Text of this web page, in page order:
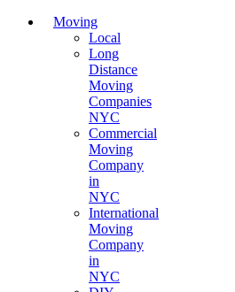
Moving
Local
Long
Distance
Moving
Companies
NYC
Commercial
Moving
Company
in
NYC
International
Moving
Company
in
NYC